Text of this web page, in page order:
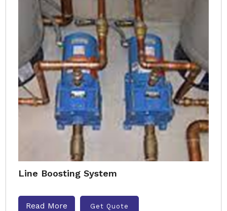
Line Boosting System
Read More Get Quote